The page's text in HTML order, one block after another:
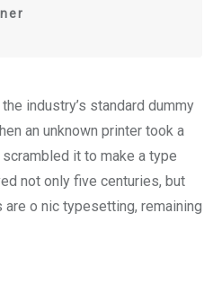
industry’s standard dummy
an unknown printer took a
it to make a type
not only five centuries, but
o nic typesetting, remaining